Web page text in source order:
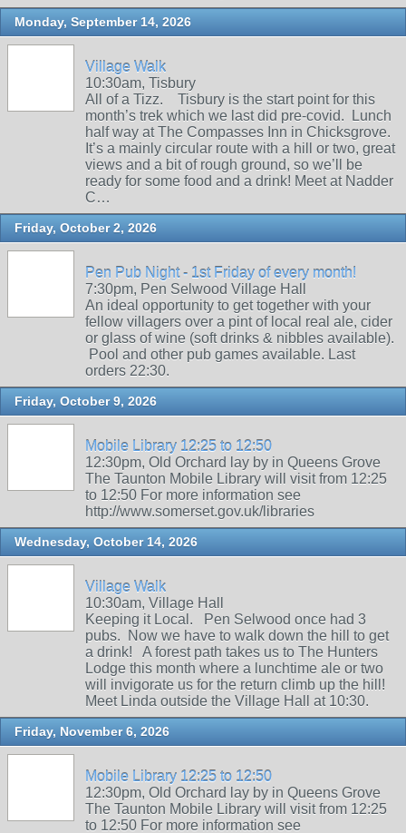
Monday, September 14, 2026
Village Walk
10:30am, Tisbury
All of a Tizz. Tisbury is the start point for this
month’s trek which we last did pre-covid. Lunch
half way at The Compasses Inn in Chicksgrove.
It’s a mainly circular route with a hill or two, great
views and a bit of rough ground, so we’ll be
ready for some food and a drink! Meet at Nadder
C…
Friday, October 2, 2026
Pen Pub Night - 1st Friday of every month!
7:30pm, Pen Selwood Village Hall
An ideal opportunity to get together with your
fellow villagers over a pint of local real ale, cider
or glass of wine (soft drinks & nibbles available).
Pool and other pub games available. Last
orders 22:30.
Friday, October 9, 2026
Mobile Library 12:25 to 12:50
12:30pm, Old Orchard lay by in Queens Grove
The Taunton Mobile Library will visit from 12:25
to 12:50 For more information see
http://www.somerset.gov.uk/libraries
Wednesday, October 14, 2026
Village Walk
10:30am, Village Hall
Keeping it Local. Pen Selwood once had 3
pubs. Now we have to walk down the hill to get
a drink! A forest path takes us to The Hunters
Lodge this month where a lunchtime ale or two
will invigorate us for the return climb up the hill!
Meet Linda outside the Village Hall at 10:30.
Friday, November 6, 2026
Mobile Library 12:25 to 12:50
12:30pm, Old Orchard lay by in Queens Grove
The Taunton Mobile Library will visit from 12:25
to 12:50 For more information see